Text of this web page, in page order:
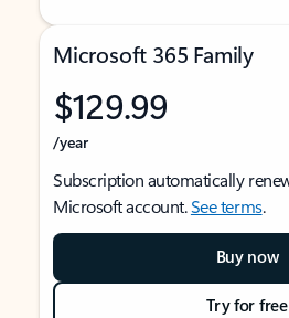
Microsoft 365 Family
$129.99
/year
Subscription automatically
Microsoft account.See terms.
Buy now
Try for free